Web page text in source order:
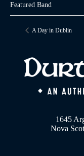
Featured Band
A Day in Dublin
1645
Nova